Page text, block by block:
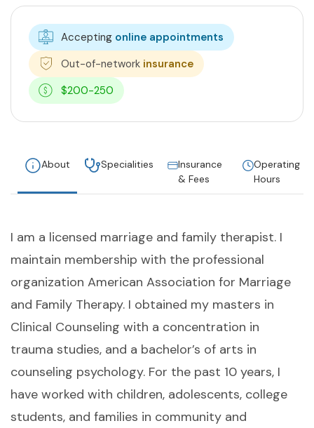
Accepting online appointments
Out-of-network insurance
$200-250
About Specialities
Insurance
& Fees
Operating
Hours
I am a licensed marriage and family therapist. I
maintain membership with the professional
organization American Association for Marriage
and Family Therapy. I obtained my masters in
Clinical Counseling with a concentration in
trauma studies, and a bachelor’s of arts in
counseling psychology. For the past 10 years, I
have worked with children, adolescents, college
students, and families in community and